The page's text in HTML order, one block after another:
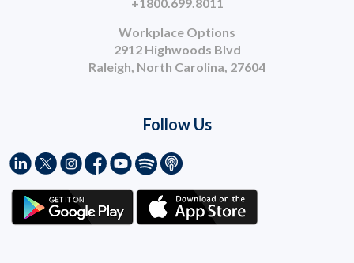
Workplace Options
2912 Highwoods Blvd
Raleigh, North Carolina, 27604
Follow Us